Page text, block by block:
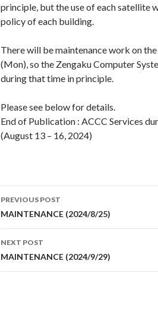
principle, but the use of each satellite
policy of each building.
There will be maintenance work on
(Mon), so the Zengaku Computer
during that time in principle.
Please see below for details.
End of Publication : ACCC Services
(August 13 – 16, 2024)
Post
navigation
PREVIOUS POST
MAINTENANCE (2024/8/25)
NEXT POST
MAINTENANCE (2024/9/29)